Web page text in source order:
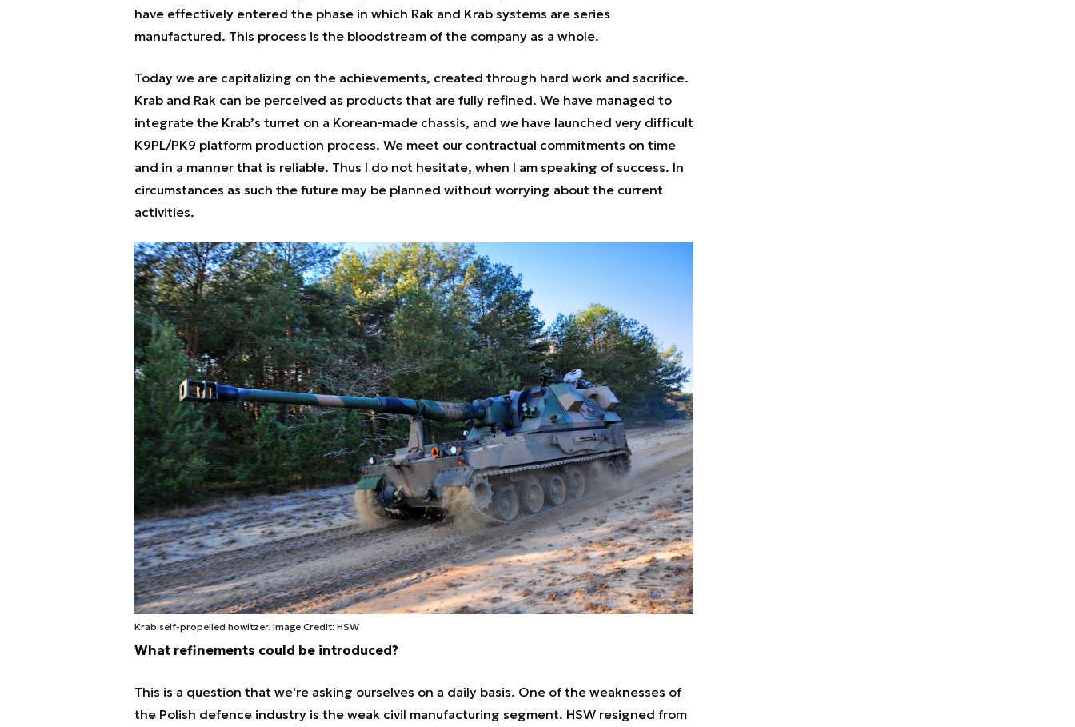
have effectively entered the phase in which Rak and Krab systems are series
manufactured. This process is the bloodstream of the company as a whole.
Today we are capitalizing on the achievements, created through hard work and sacrifice.
Krab and Rak can be perceived as products that are fully refined. We have managed to
integrate the Krab’s turret on a Korean-made chassis, and we have launched very difficult
K9PL/PK9 platform production process. We meet our contractual commitments on time
and in a manner that is reliable. Thus I do not hesitate, when I am speaking of success. In
circumstances as such the future may be planned without worrying about the current
activities.
Krab self-propelled howitzer. Image Credit: HSW
What refinements could be introduced?
This is a question that we're asking ourselves on a daily basis. One of the weaknesses of
the Polish defence industry is the weak civil manufacturing segment. HSW resigned from